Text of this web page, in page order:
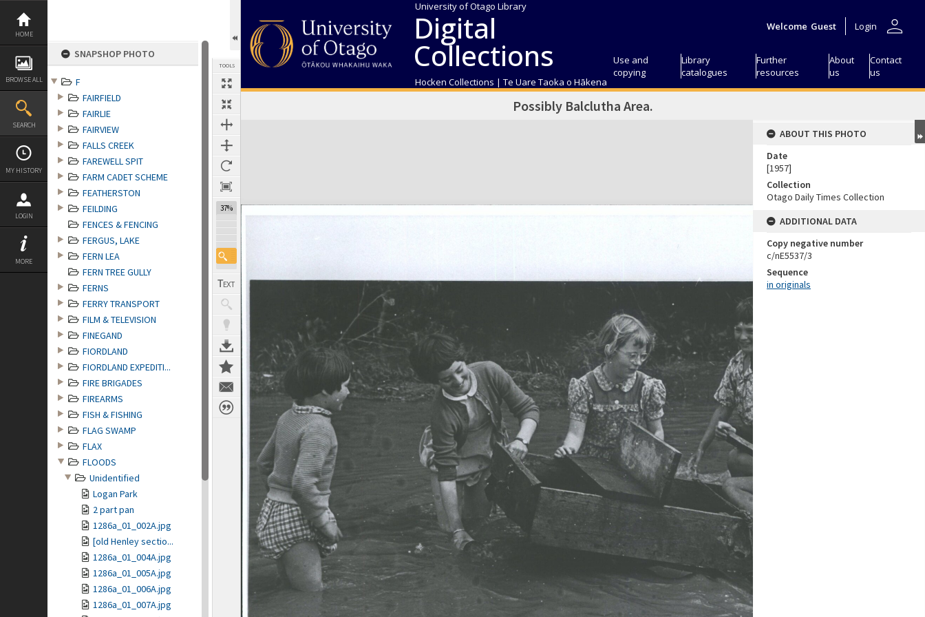
Skip
content
HOME
BROWSE ALL
SEARCH
MY HISTORY
LOGIN
MORE
SNAPSHOP PHOTO
F
FAIRFIELD
FAIRLIE
FAIRVIEW
FALLS CREEK
FAREWELL SPIT
FARM CADET SCHEME
FEATHERSTON
FEILDING
FENCES & FENCING
FERGUS, LAKE
FERN LEA
FERN TREE GULLY
FERNS
FERRY TRANSPORT
FILM & TELEVISION
FINEGAND
FIORDLAND
FIORDLAND EXPEDITI...
FIRE BRIGADES
FIREARMS
FISH & FISHING
FLAG SWAMP
FLAX
FLOODS
Unidentified
Logan Park
2 part pan
1286a_01_002A.jpg
[old Henley sectio...
1286a_01_004A.jpg
1286a_01_005A.jpg
1286a_01_006A.jpg
1286a_01_007A.jpg
TOOLS
37%
University of Otago Library
Digital
Collections
Hocken Collections | Te Uare Taoka o Hākena
Welcome Guest Login person
Use and
copying
Library
catalogues
Further
resources
About
us
Contact
us
Possibly Balclutha Area.
Expand/collapse
ABOUT THIS PHOTO
Date
[1957]
Collection
Otago Daily Times Collection
ADDITIONAL DATA
Copy negative number
c/nE5537/3
Sequence
in originals